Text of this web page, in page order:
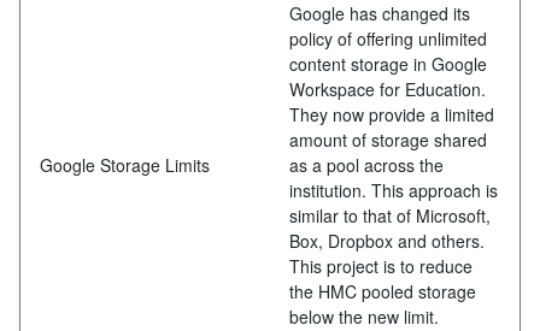
Google Storage Limits
Google has changed its
policy of offering unlimited
content storage in Google
Workspace for Education.
They now provide a limited
amount of storage shared
as a pool across the
institution. This approach is
similar to that of Microsoft,
Box, Dropbox and others.
This project is to reduce
the HMC pooled storage
below the new limit.